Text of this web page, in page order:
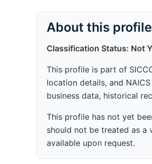
About this
Classification Status: Not
This profile is part of
location details, and
business data, historical
This profile has not yet
should not be treated as
available upon request.